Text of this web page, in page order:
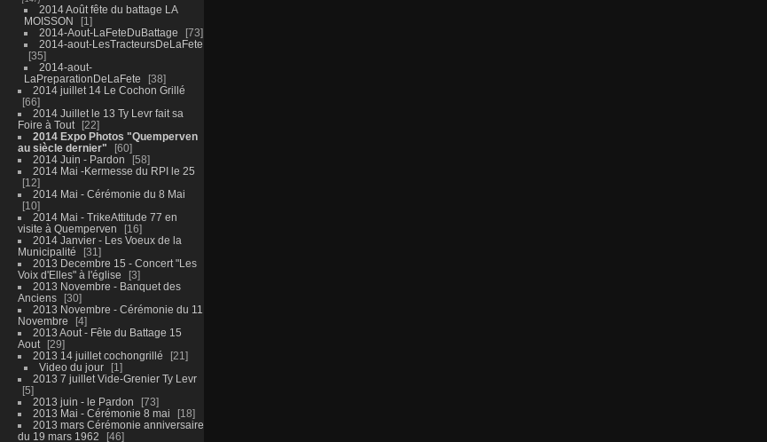
2014 Août fête du battage LA
MOISSON
1
2014-Aout-LaFeteDuBattage
73
2014-aout-LesTracteursDeLaFete
35
2014-aout-
LaPreparationDeLaFete
38
2014 juillet 14 Le Cochon Grillé
66
2014 Juillet le 13 Ty Levr fait sa
Foire à Tout
22
2014 Expo Photos "Quemperven
au siècle dernier"
60
2014 Juin - Pardon
58
2014 Mai -Kermesse du RPI le 25
12
2014 Mai - Cérémonie du 8 Mai
10
2014 Mai - TrikeAttitude 77 en
visite à Quemperven
16
2014 Janvier - Les Voeux de la
Municipalité
31
2013 Decembre 15 - Concert "Les
Voix d'Elles" à l'église
3
2013 Novembre - Banquet des
Anciens
30
2013 Novembre - Cérémonie du 11
Novembre
4
2013 Aout - Fête du Battage 15
Aout
29
2013 14 juillet cochongrillé
21
Video du jour
1
2013 7 juillet Vide-Grenier Ty Levr
5
2013 juin - le Pardon
73
2013 Mai - Cérémonie 8 mai
18
2013 mars Cérémonie anniversaire
du 19 mars 1962
46